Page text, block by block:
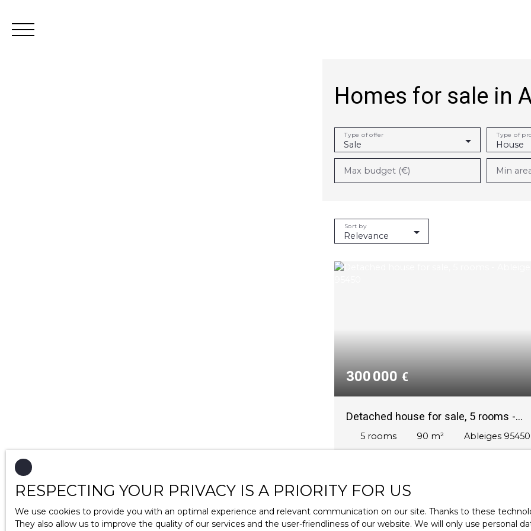
Vente Rent Rental
Homes for sale in
Sale
Type of offer
House
Type of
Max budget (€) Min
Relevance
Sort by
300 000€
Detached house for sale, 5 rooms -
Ableiges 95450
5 rooms 90 m²
Ableiges 95450
commodités, nichée dans un écrin de
verdure, votre réseau Keller Williams vous
propose en exclusivité cette charmante
RESPECTING YOUR PRIVACY IS A PRIORITY FOR US
We use cookies to provide you with an optimal experience and relevant communication on our site. Thanks to these
They also allow us to improve the quality of our services and the user-friendliness of our website. We will only use personal